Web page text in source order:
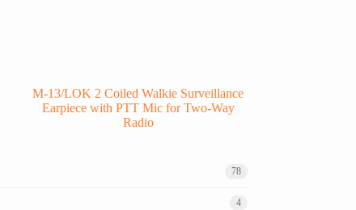
M-13/LOK 2 Coiled Walkie Surveillance
Earpiece with PTT Mic for Two-Way
Radio
78
4